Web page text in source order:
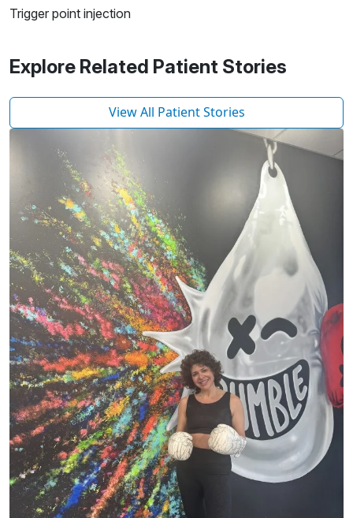
Trigger point injection
Explore Related Patient Stories
View All Patient Stories